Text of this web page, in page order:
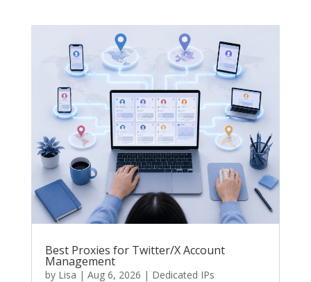
Best Proxies for Twitter/X Account
Management
by Lisa | Aug 6, 2026 | Dedicated IPs